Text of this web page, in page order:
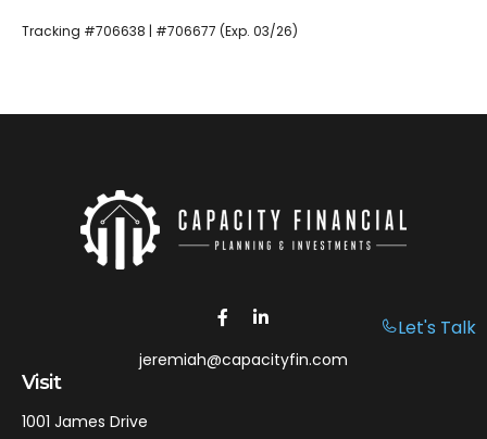
Tracking #706638 | #706677 (Exp. 03/26)
Visit
1001 James Drive
jeremiah@capacityfin.com
Let's Talk